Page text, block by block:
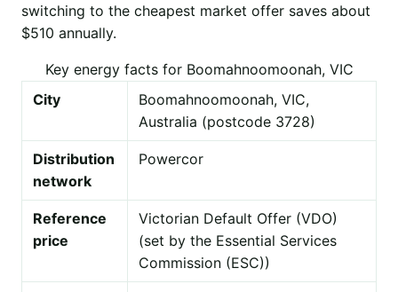
switching to the cheapest market offer saves about
$510 annually.
Key energy facts for Boomahnoomoonah, VIC
City
Boomahnoomoonah, VIC,
Australia (postcode 3728)
Distribution
network
Powercor
Reference
price
Victorian Default Offer (VDO)
(set by the Essential Services
Commission (ESC))